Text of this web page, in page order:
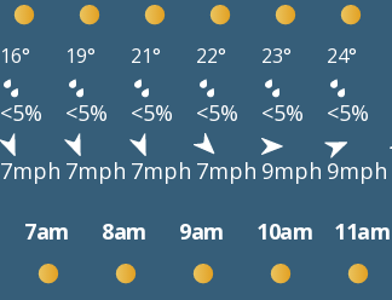
16° 19° 21° 22° 23° 24°
<5% <5% <5% <5% <5% <5%
7mph 7mph 7mph 7mph 9mph 9mph
7am 8am 9am 10am 11am